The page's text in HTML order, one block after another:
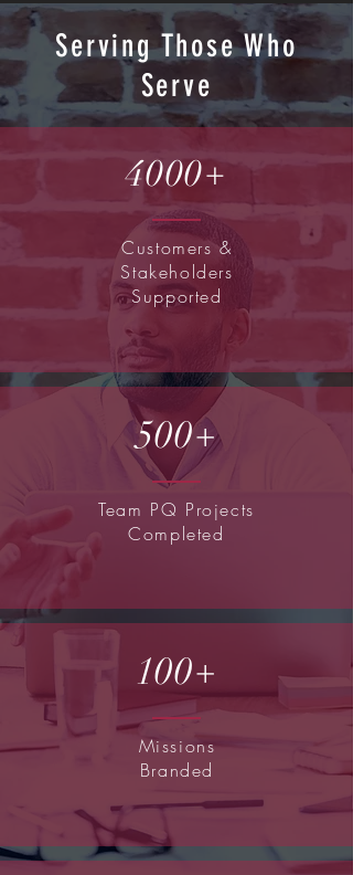
Serving Those Who
Serve
4000+
Customers &
Stakeholders
Supported
500+
Team PQ Projects
Completed
100+
Missions
Branded